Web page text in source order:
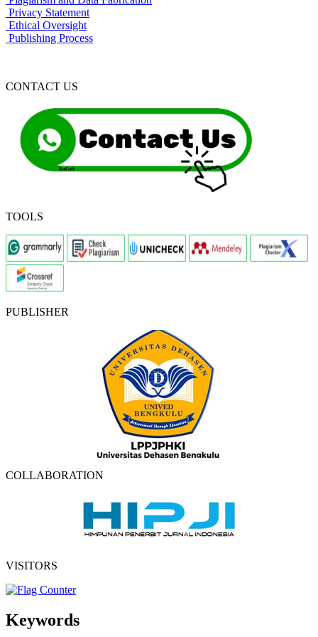
Privacy Statement
Ethical Oversight
Publishing Process
CONTACT US
TOOLS
PUBLISHER
COLLABORATION
VISITORS
Keywords